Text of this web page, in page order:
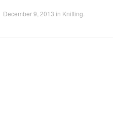
December 9, 2013 in Knitting